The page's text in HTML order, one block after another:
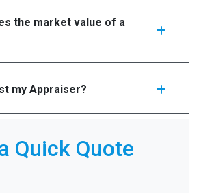
the market value of a
my Appraiser?
Quick Quote